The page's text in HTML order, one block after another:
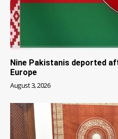
Nine Pakistanis deported
Europe
August 3, 2026